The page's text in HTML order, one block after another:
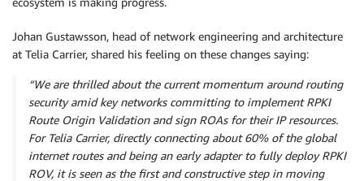
Johan Gustawsson, head of network engineering and architecture
at Telia Carrier, shared his feeling on these changes saying:
“We are thrilled about the current momentum around routing
security amid key networks committing to implement RPKI
Route Origin Validation and sign ROAs for their IP resources.
For Telia Carrier, directly connecting about 60% of the global
internet routes and being an early adapter to fully deploy RPKI
ROV, it is seen as the first and constructive step in moving